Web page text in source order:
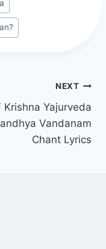
NEXT
Krishna Yajurveda
Vandanam
Chant Lyrics